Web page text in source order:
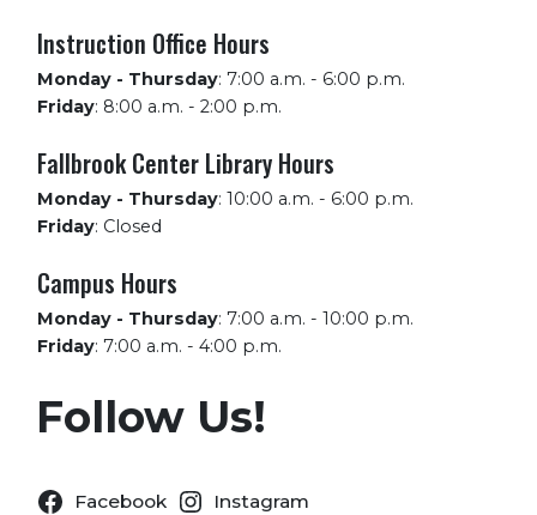
Instruction Office Hours
Monday - Thursday: 7:00 a.m. - 6:00 p.m.
Friday: 8:00 a.m. - 2:00 p.m.
Fallbrook Center Library Hours
Monday - Thursday: 10:00 a.m. - 6:00 p.m.
Friday: Closed
Campus Hours
Monday - Thursday: 7:00 a.m. - 10:00 p.m.
Friday: 7:00 a.m. - 4:00 p.m.
Follow Us!
Facebook Instagram